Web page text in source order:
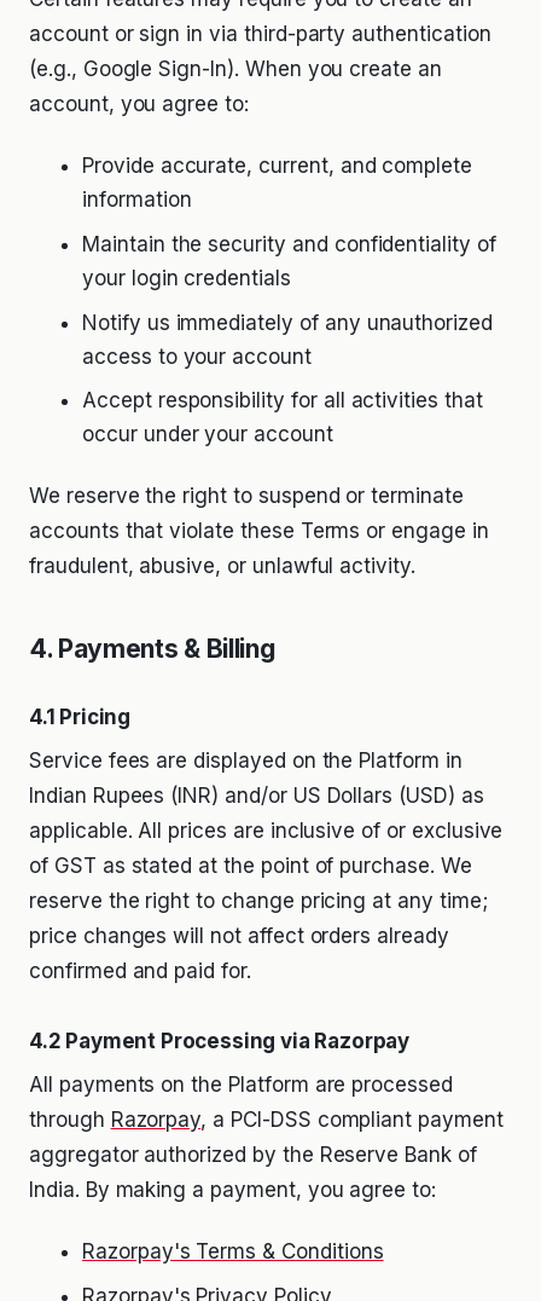
account or sign in via third-party authentication
(e.g., Google Sign-In). When you create an
account, you agree to:
Provide accurate, current, and complete
information
Maintain the security and confidentiality of
your login credentials
Notify us immediately of any unauthorized
access to your account
Accept responsibility for all activities that
occur under your account
We reserve the right to suspend or terminate
accounts that violate these Terms or engage in
fraudulent, abusive, or unlawful activity.
4. Payments & Billing
4.1 Pricing
Service fees are displayed on the Platform in
Indian Rupees (INR) and/or US Dollars (USD) as
applicable. All prices are inclusive of or exclusive
of GST as stated at the point of purchase. We
reserve the right to change pricing at any time;
price changes will not affect orders already
confirmed and paid for.
4.2 Payment Processing via Razorpay
All payments on the Platform are processed
through Razorpay, a PCI-DSS compliant payment
aggregator authorized by the Reserve Bank of
India. By making a payment, you agree to:
Razorpay's Terms & Conditions